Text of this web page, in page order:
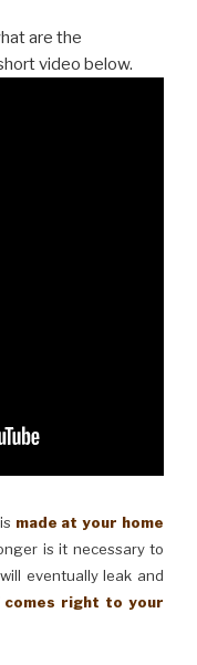
are the
video below.
made at your home
is it necessary to
eventually leak and
comes right to your